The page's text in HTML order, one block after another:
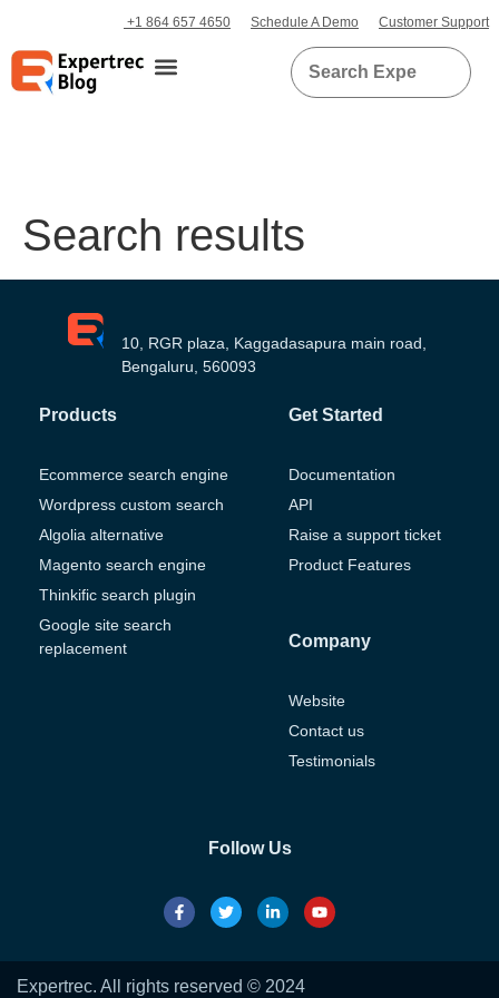
+1 864 657 4650 Schedule A Demo Customer Support
Search results
10, RGR plaza, Kaggadasapura main road,
Bengaluru, 560093
Products
Ecommerce search engine
Wordpress custom search
Algolia alternative
Magento search engine
Thinkific search plugin
Google site search
replacement
Get Started
Documentation
API
Raise a support ticket
Product Features
Company
Website
Contact us
Testimonials
Follow Us
Expertrec. All rights reserved © 2024